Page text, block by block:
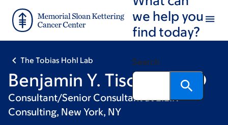
main
footer
we help you
find today?
Search
The Tobias Hohl Lab
Benjamin Y. Tischler, PhD
Consultant/Senior Consultant at L.E.K
Consulting, New York, NY